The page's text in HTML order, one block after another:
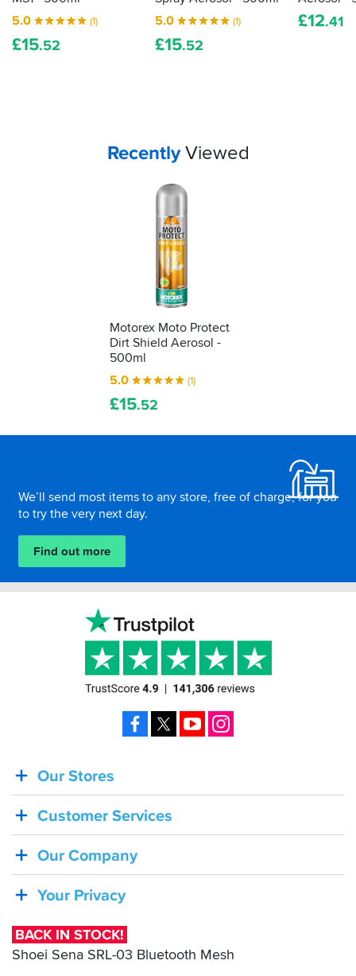
5.0
(1)
£15.52
5.0
(1)
£15.52
£12.41
Your
RecentlyViewed
Motorex Moto Protect
Dirt Shield Aerosol -
500ml
5.0
(1)
£15.52
We’ll send most items to any store, free of charge, for you
to try the very next day.
Find out more
BACK
IN
STOCK!
Shoei
SRL-
Bluetooth
Mesh
Our Stores
Customer Services
Our Company
Your Privacy
BACK IN STOCK!
Shoei Sena SRL-03 Bluetooth Mesh
Facebook YouTube